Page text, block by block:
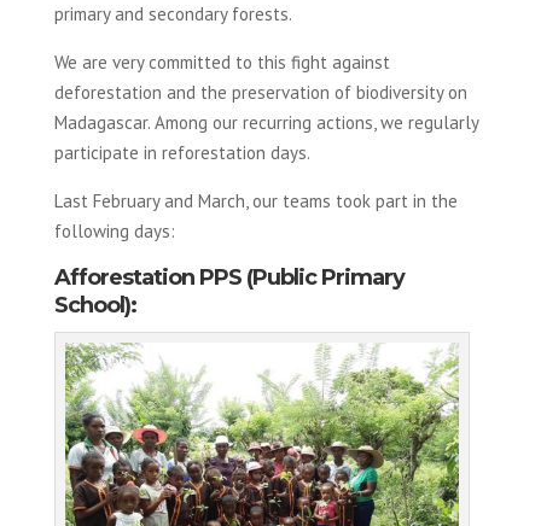
primary and secondary forests.
We are very committed to this fight against
deforestation and the preservation of biodiversity on
Madagascar. Among our recurring actions, we regularly
participate in reforestation days.
Last February and March, our teams took part in the
following days:
Afforestation PPS (Public Primary
School):